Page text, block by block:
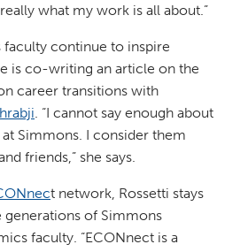
what my work is all about.”
faculty continue to inspire
is co-writing an article on the
career transitions with
. “I cannot say enough about
Simmons. I consider them
friends,” she says.
t network, Rossetti stays
of Simmons
faculty. “ECONnect is a